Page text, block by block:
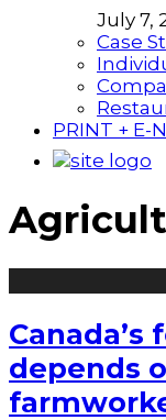
July 7,
Case
PRINT + E-
depends